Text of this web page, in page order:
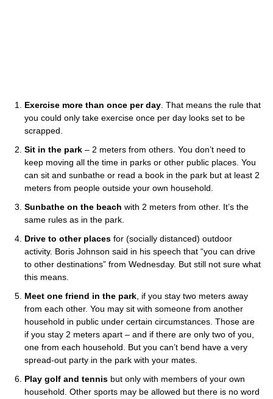
Exercise more than once per day . That means the rule that
you could only take exercise once per day looks set to be
scrapped.
Sit in the park – 2 meters from others. You don’t need to
keep moving all the time in parks or other public places. You
can sit and sunbathe or read a book in the park but at least 2
meters from people outside your own household.
Sunbathe on the beach with 2 meters from other. It’s the
same rules as in the park.
Drive to other places for (socially distanced) outdoor
activity. Boris Johnson said in his speech that “you can drive
to other destinations” from Wednesday. But still not sure what
this means.
Meet one friend in the park , if you stay two meters away
from each other. You may sit with someone from another
household in public under certain circumstances. Those are
if you stay 2 meters apart – and if there are only two of you,
one from each household. But you can’t bend have a very
spread-out party in the park with your mates.
Play golf and tennis but only with members of your own
household. Other sports may be allowed but there is no word